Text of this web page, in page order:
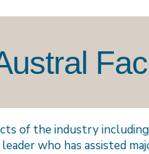
of the industry
who has assisted